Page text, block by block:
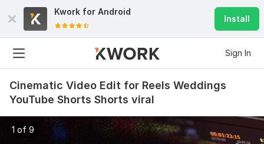
Kwork for Android
Install
Sign In
Cinematic Video Edit for Reels Weddings
YouTube Shorts Shorts viral
1 of 9